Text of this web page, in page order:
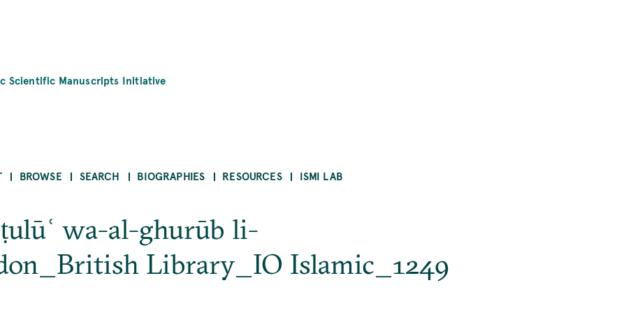
Scientific Manuscripts Initiative
BROWSE SEARCH BIOGRAPHIES RESOURCES ISMI LAB
wa-al-ghurūb li-
Library_IO Islamic_1249